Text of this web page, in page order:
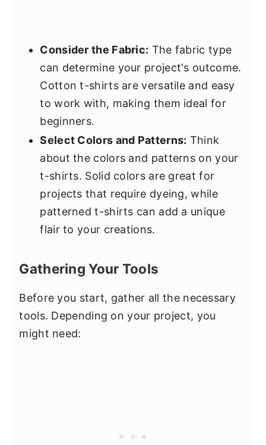
Consider the Fabric: The fabric type
can determine your project's outcome.
Cotton t-shirts are versatile and easy
to work with, making them ideal for
beginners.
Select Colors and Patterns: Think
about the colors and patterns on your
t-shirts. Solid colors are great for
projects that require dyeing, while
patterned t-shirts can add a unique
flair to your creations.
Gathering Your Tools
Before you start, gather all the necessary
tools. Depending on your project, you
might need: